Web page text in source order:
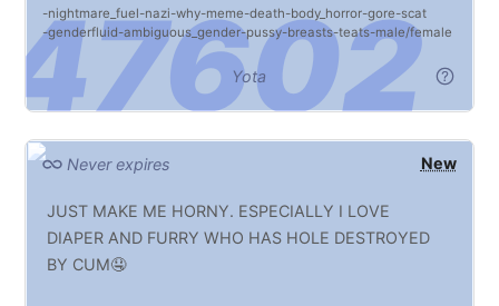
nightmare_fuel nazi why meme death body_horror gore scat
genderfluid ambiguous_gender pussy breasts teats male/female
Yota
New
Never expires
JUST MAKE ME HORNY. ESPECIALLY I LOVE
DIAPER AND FURRY WHO HAS HOLE DESTROYED
BY CUM🤤